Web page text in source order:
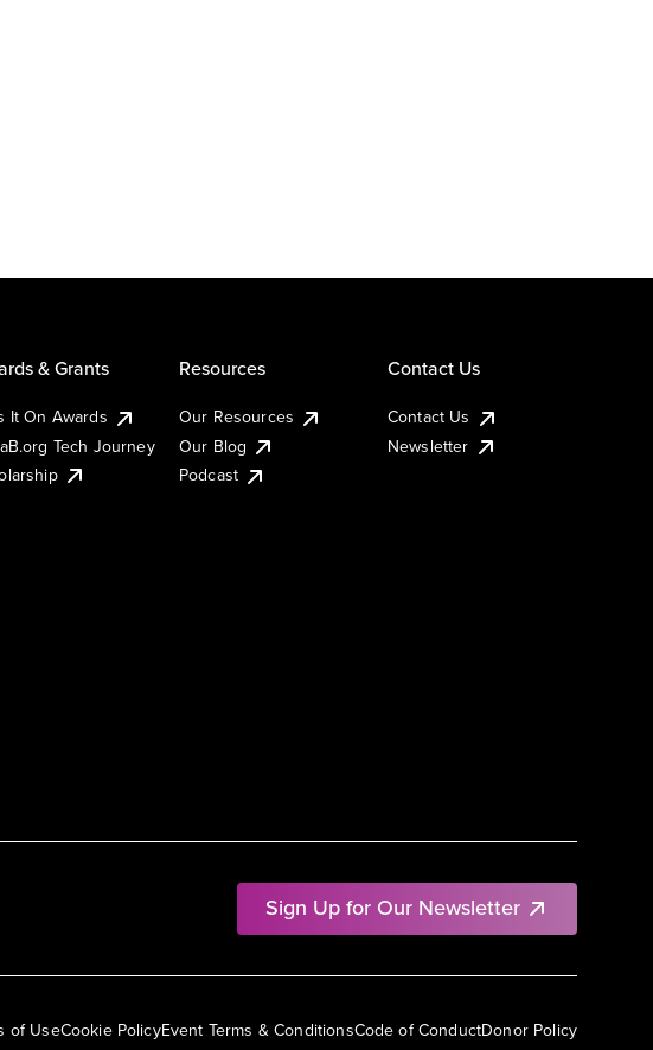
Sign Up for Our Newsletter
& Grants
It On Awards
Tech Journey
Resources
Our Resources
Our Blog
Podcast
Contact Us
Contact Us
Newsletter
of UseCookie PolicyEvent Terms & ConditionsCode of ConductDonor Policy